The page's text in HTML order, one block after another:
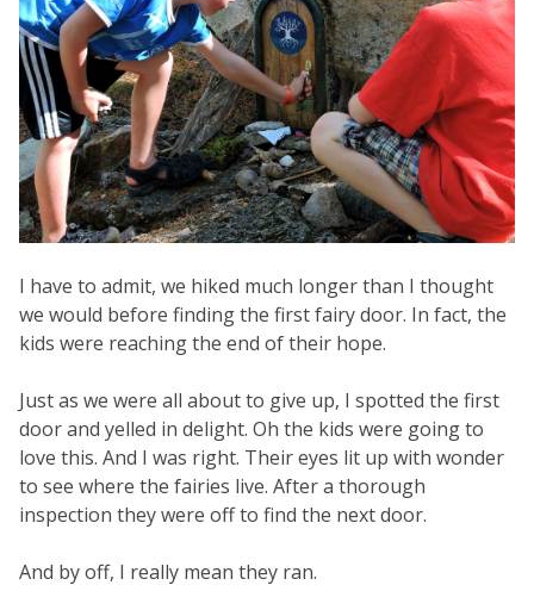
I have to admit, we hiked much longer than I thought
we would before finding the first fairy door. In fact, the
kids were reaching the end of their hope.
Just as we were all about to give up, I spotted the first
door and yelled in delight. Oh the kids were going to
love this. And I was right. Their eyes lit up with wonder
to see where the fairies live. After a thorough
inspection they were off to find the next door.
And by off, I really mean they ran.